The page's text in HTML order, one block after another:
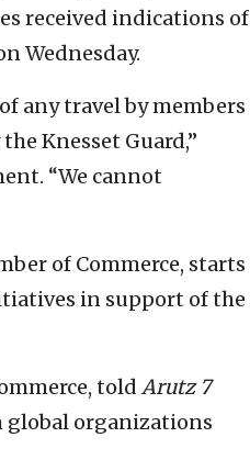
received indications of
Wednesday.
any travel by members
Knesset Guard,”
“We cannot
of Commerce, starts
in support of the
told Arutz 7
global organizations